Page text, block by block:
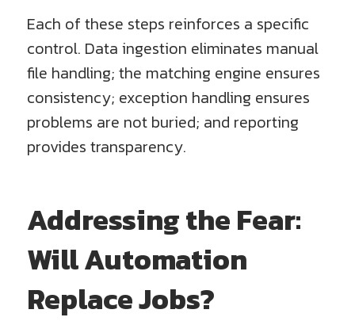
Each of these steps reinforces a specific
control. Data ingestion eliminates manual
file handling; the matching engine ensures
consistency; exception handling ensures
problems are not buried; and reporting
provides transparency.
Addressing the Fear:
Will Automation
Replace Jobs?